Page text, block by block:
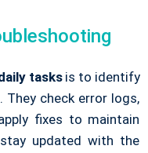
tasksis to identify
They check error logs,
fixes to maintain
updated with the